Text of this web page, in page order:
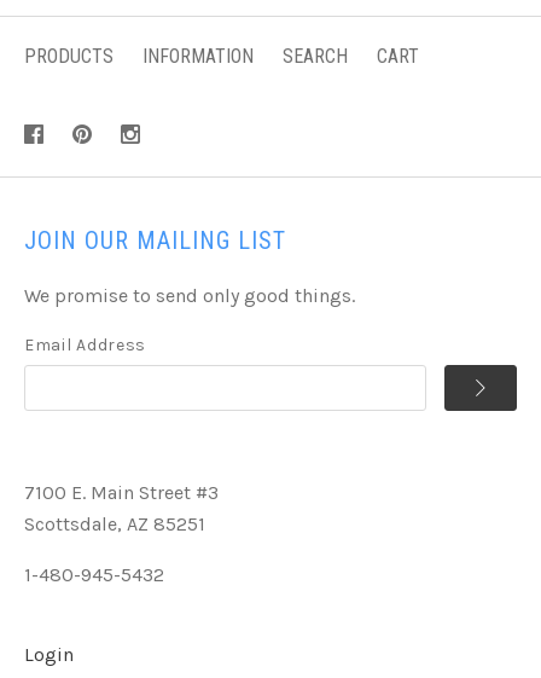
PRODUCTS INFORMATION SEARCH CART
JOIN OUR MAILING LIST
We promise to send only good things.
Email Address
7100 E. Main Street #3
Scottsdale, AZ 85251
1-480-945-5432
Login